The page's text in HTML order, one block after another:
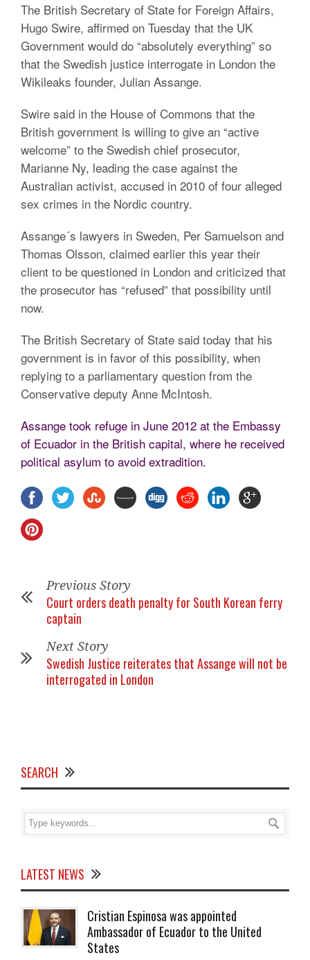
The British Secretary of State for Foreign Affairs,
Hugo Swire, affirmed on Tuesday that the UK
Government would do “absolutely everything” so
that the Swedish justice interrogate in London the
Wikileaks founder, Julian Assange.
Swire said in the House of Commons that the
British government is willing to give an “active
welcome” to the Swedish chief prosecutor,
Marianne Ny, leading the case against the
Australian activist, accused in 2010 of four alleged
sex crimes in the Nordic country.
Assange´s lawyers in Sweden, Per Samuelson and
Thomas Olsson, claimed earlier this year their
client to be questioned in London and criticized that
the prosecutor has “refused” that possibility until
now.
The British Secretary of State said today that his
government is in favor of this possibility, when
replying to a parliamentary question from the
Conservative deputy Anne McIntosh.
Assange took refuge in June 2012 at the Embassy
of Ecuador in the British capital, where he received
political asylum to avoid extradition.
Previous Story
Court orders death penalty for South Korean ferry
captain
Next Story
Swedish Justice reiterates that Assange will not be
interrogated in London
SEARCH
LATEST NEWS
Cristian Espinosa was appointed
Ambassador of Ecuador to the United
States